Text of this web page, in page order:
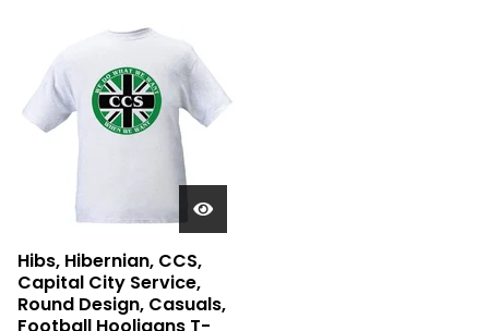
Hibs, Hibernian, CCS,
Capital City Service,
Round Design, Casuals,